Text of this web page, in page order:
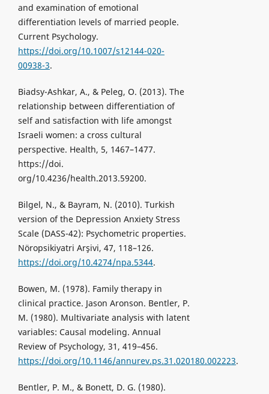
and examination of emotional
differentiation levels of married people.
Current Psychology.
https://doi.org/10.1007/s12144-020-
00938-3.
Biadsy-Ashkar, A., & Peleg, O. (2013). The
relationship between differentiation of
self and satisfaction with life amongst
Israeli women: a cross cultural
perspective. Health, 5, 1467–1477.
https://doi.
org/10.4236/health.2013.59200.
Bilgel, N., & Bayram, N. (2010). Turkish
version of the Depression Anxiety Stress
Scale (DASS-42): Psychometric properties.
Nöropsikiyatri Arşivi, 47, 118–126.
https://doi.org/10.4274/npa.5344.
Bowen, M. (1978). Family therapy in
clinical practice. Jason Aronson. Bentler, P.
M. (1980). Multivariate analysis with latent
variables: Causal modeling. Annual
Review of Psychology, 31, 419–456.
https://doi.org/10.1146/annurev.ps.31.020180.002223.
Bentler, P. M., & Bonett, D. G. (1980).